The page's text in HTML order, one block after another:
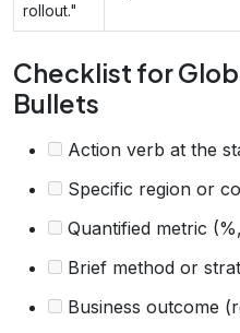
rollout."
Checklist for
Bullets
Action verb at the
Specific region or
Quantified metric
Brief method or
Business outcome